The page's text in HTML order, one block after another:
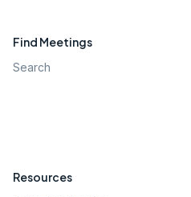
Find Meetings
Search
Resources